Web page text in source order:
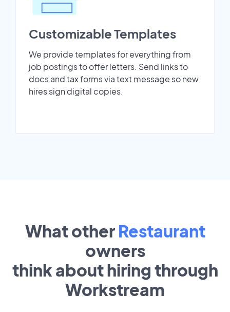
Customizable Templates
We provide templates for everything from
job postings to offer letters. Send links to
docs and tax forms via text message so new
hires sign digital copies.
What other Restaurant
owners
think about hiring through
Workstream